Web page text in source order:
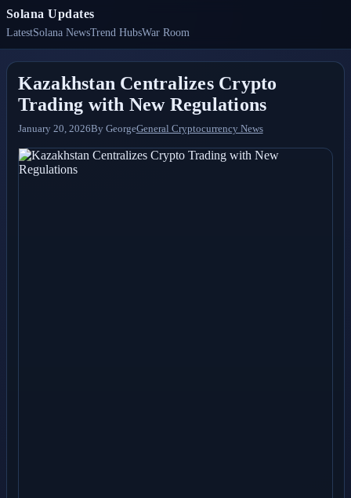
Solana Updates
LatestSolana NewsTrend HubsWar Room
Kazakhstan Centralizes Crypto
Trading with New Regulations
January 20, 2026By GeorgeGeneral Cryptocurrency News